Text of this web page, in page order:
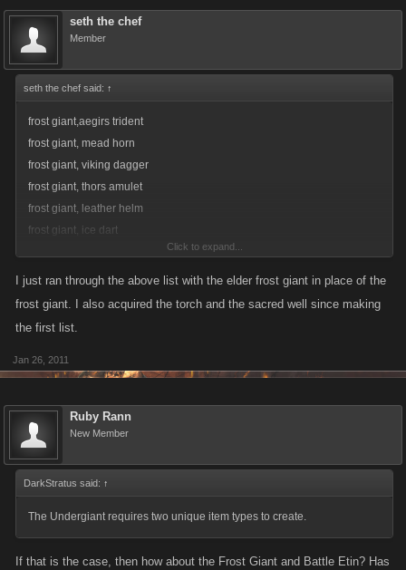
seth the chef
Member
seth the chef said: ↑
frost giant,aegirs trident
frost giant, mead horn
frost giant, viking dagger
frost giant, thors amulet
frost giant, leather helm
frost giant, ice dart
frost giant, zombie hunting hawk
frost giant, aesir statue
frost giant, celtic gorget
frost giant, aegirs longship
frost giant, sword of ice
frost giant sheild of ice
frost giant, freyjas armor
frost giant, scroll of vanir knowledge
Click to expand...
I just ran through the above list with the elder frost giant in place of the
frost giant. I also acquired the torch and the sacred well since making
the first list.
Jan 26, 2011
Ruby Rann
New Member
DarkStratus said: ↑
The Undergiant requires two unique item types to create.
If that is the case, then how about the Frost Giant and Battle Etin? Has